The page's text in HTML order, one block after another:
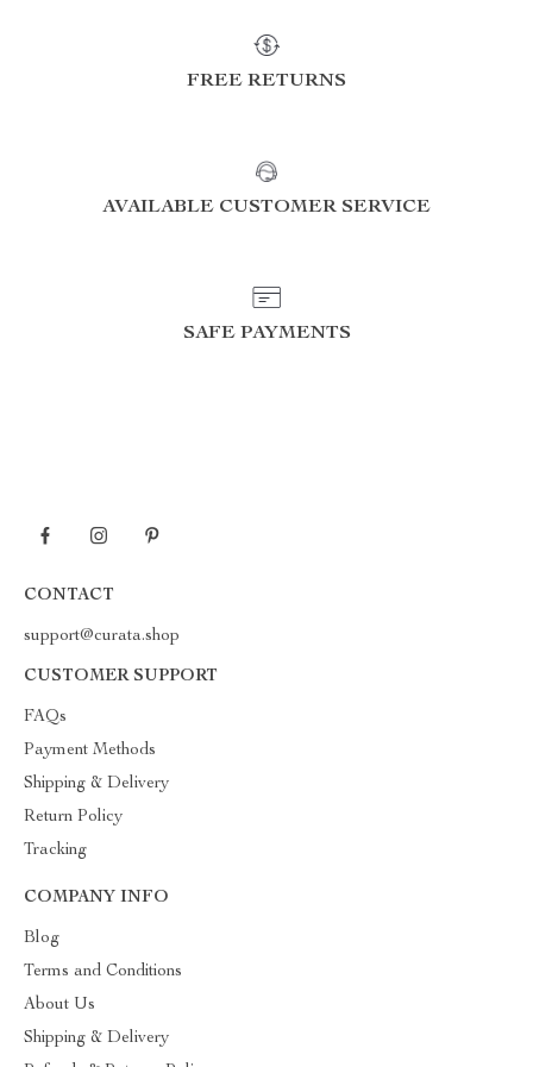
FREE RETURNS
AVAILABLE CUSTOMER SERVICE
SAFE PAYMENTS
CONTACT
support@curata.shop
CUSTOMER SUPPORT
FAQs
Payment Methods
Shipping & Delivery
Return Policy
Tracking
COMPANY INFO
Blog
Terms and Conditions
About Us
Shipping & Delivery